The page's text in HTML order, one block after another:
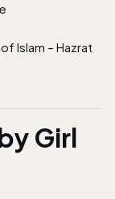
Islam – Hazrat
Girl